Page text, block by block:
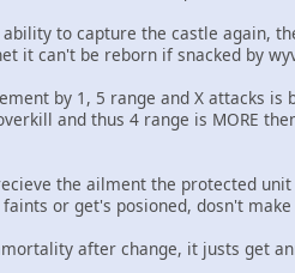
to capture the castle again,
it can't be reborn if snacked by
by 1, 5 range and X attacks
and thus 4 range is MORE
the ailment the protected
or get's posioned, dosn't
after change, it justs get